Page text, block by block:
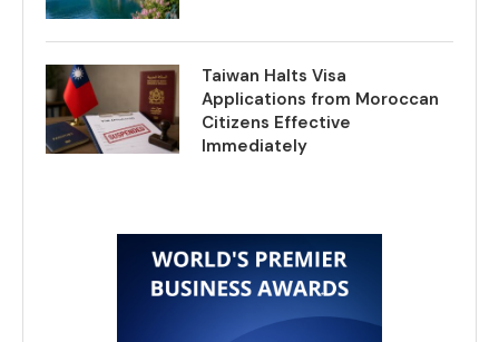
Taiwan Halts Visa
Applications from Moroccan
Citizens Effective
Immediately